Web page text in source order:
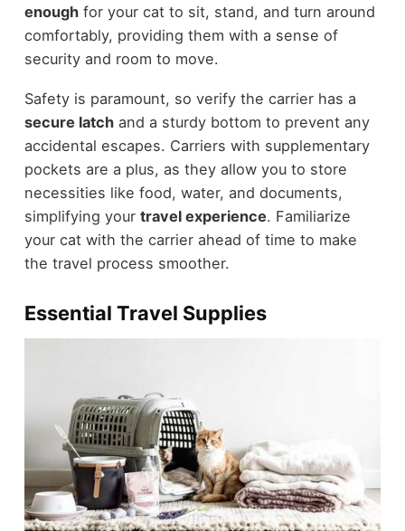
enoughfor your cat to sit, stand, and turn around
comfortably, providing them with a sense of
security and room to move.
Safety is paramount, so verify the carrier has a
secure latchand a sturdy bottom to prevent any
accidental escapes. Carriers with supplementary
pockets are a plus, as they allow you to store
necessities like food, water, and documents,
simplifying your travel experience. Familiarize
your cat with the carrier ahead of time to make
the travel process smoother.
Essential Travel Supplies